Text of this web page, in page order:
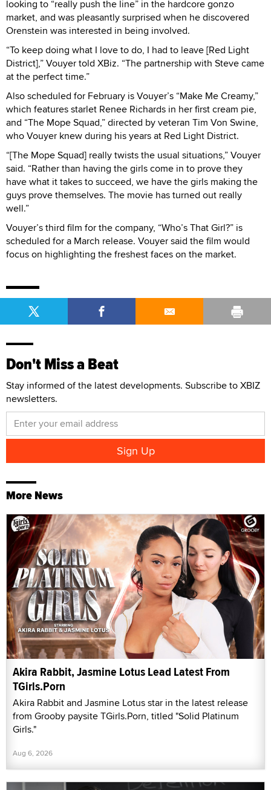
looking to “really push the line” in the hardcore gonzo
market, and was pleasantly surprised when he discovered
Orenstein was interested in being involved.
“To keep doing what I love to do, I had to leave [Red Light
District],” Vouyer told XBiz. “The partnership with Steve came
at the perfect time.”
Also scheduled for February is Vouyer’s “Make Me Creamy,”
which features starlet Renee Richards in her first cream pie,
and “The Mope Squad,” directed by veteran Tim Von Swine,
who Vouyer knew during his years at Red Light District.
“[The Mope Squad] really twists the usual situations,” Vouyer
said. “Rather than having the girls come in to prove they
have what it takes to succeed, we have the girls making the
guys prove themselves. The movie has turned out really
well.”
Vouyer’s third film for the company, “Who’s That Girl?” is
scheduled for a March release. Vouyer said the film would
focus on highlighting the freshest faces on the market.
Don't Miss a Beat
Stay informed of the latest developments. Subscribe to XBIZ
newsletters.
More News
Akira Rabbit, Jasmine Lotus Lead Latest From
TGirls.Porn
Akira Rabbit and Jasmine Lotus star in the latest release
from Grooby paysite TGirls.Porn, titled "Solid Platinum
Girls."
Aug 6, 2026